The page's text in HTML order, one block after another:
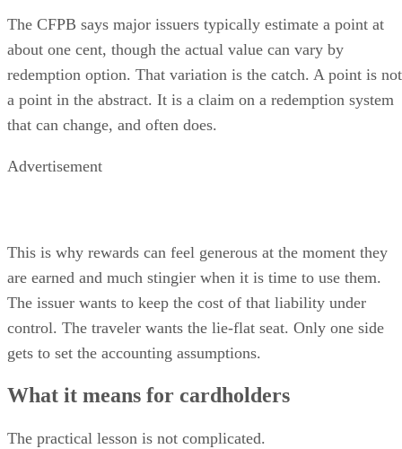
The CFPB says major issuers typically estimate a point at
about one cent, though the actual value can vary by
redemption option. That variation is the catch. A point is not
a point in the abstract. It is a claim on a redemption system
that can change, and often does.
Advertisement
This is why rewards can feel generous at the moment they
are earned and much stingier when it is time to use them.
The issuer wants to keep the cost of that liability under
control. The traveler wants the lie-flat seat. Only one side
gets to set the accounting assumptions.
What it means for cardholders
The practical lesson is not complicated.